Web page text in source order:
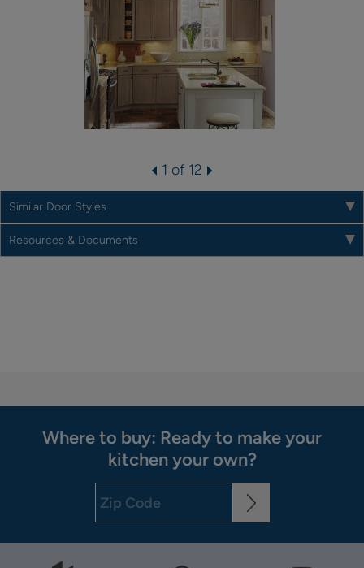
1 of 12
Similar Door Styles
Resources & Documents
Where to buy: Ready to make your
kitchen your own?